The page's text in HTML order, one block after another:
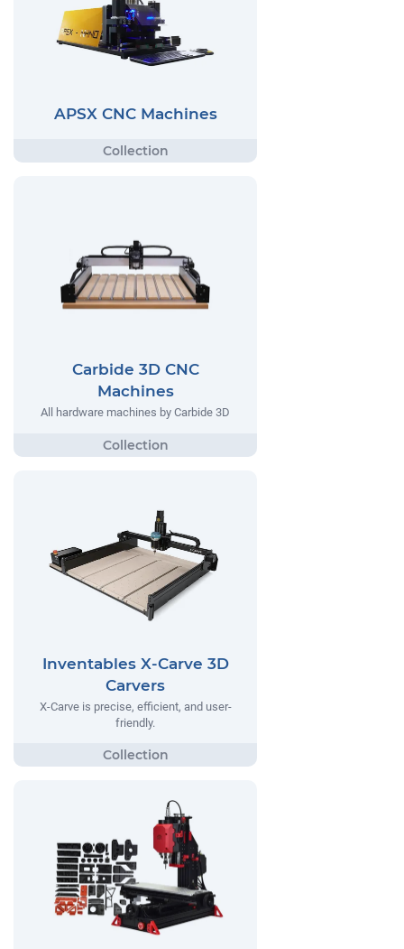
APSX CNC Machines
Carbide 3D CNC
Machines
All hardware machines by Carbide 3D
Inventables X-Carve 3D
Carvers
X-Carve is precise, efficient, and user-
friendly.